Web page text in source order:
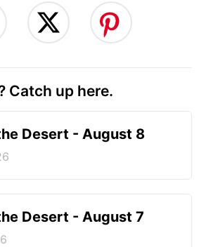
Catch up here.
Desert - August 8
Desert - August 7